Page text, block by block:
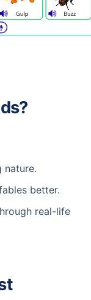
better.
real-life